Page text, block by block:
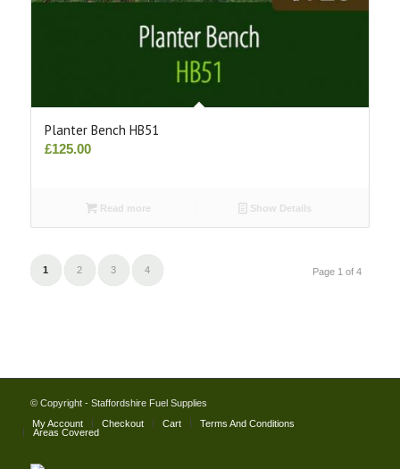
Planter Bench HB51
£125.00
Read more Show Details
Page 1 of 4
1 2 3 4
© Copyright - Staffordshire Fuel Supplies
My Account
Checkout Cart
Terms And Conditions
Areas Covered